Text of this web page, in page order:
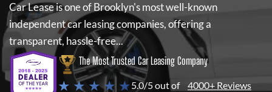
Car Leaseis one of Brooklyn's most well-known
independent car leasing companies, offering a
transparent, hassle-free...
The Most Trusted Car Leasing Company
★ ★ ★ ★ ★5.0/5 out of 4000+ Reviews